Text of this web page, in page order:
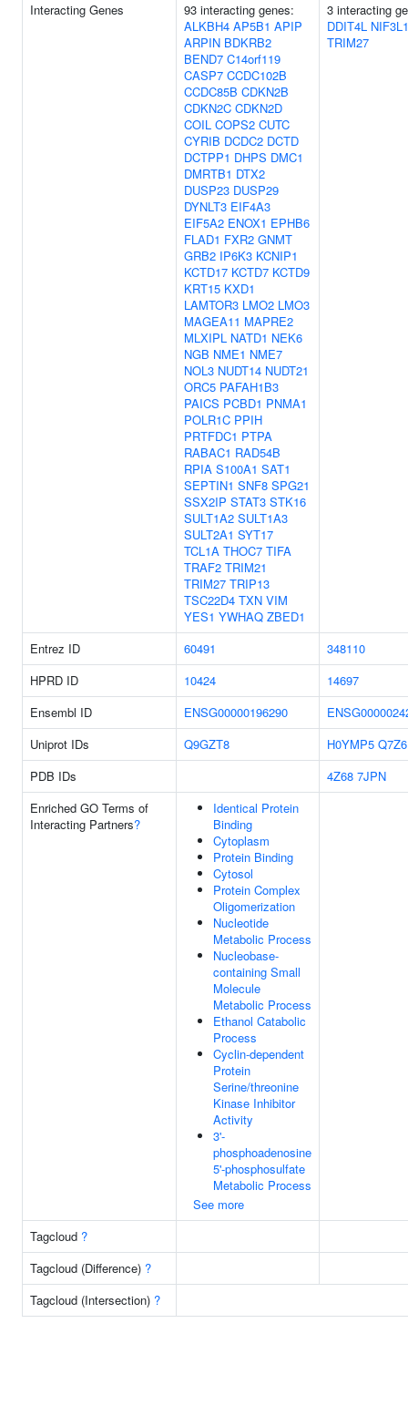
Interacting Genes
93 interacting genes:
ALKBH4 AP5B1 APIP
ARPIN BDKRB2
BEND7 C14orf119
CASP7 CCDC102B
CCDC85B CDKN2B
CDKN2C CDKN2D
COIL COPS2 CUTC
CYRIB DCDC2 DCTD
DCTPP1 DHPS DMC1
DMRTB1 DTX2
DUSP23 DUSP29
DYNLT3 EIF4A3
EIF5A2 ENOX1 EPHB6
FLAD1 FXR2 GNMT
GRB2 IP6K3 KCNIP1
KCTD17 KCTD7 KCTD9
KRT15 KXD1
LAMTOR3 LMO2 LMO3
MAGEA11 MAPRE2
MLXIPL NATD1 NEK6
NGB NME1 NME7
NOL3 NUDT14 NUDT21
ORC5 PAFAH1B3
PAICS PCBD1 PNMA1
POLR1C PPIH
PRTFDC1 PTPA
RABAC1 RAD54B
RPIA S100A1 SAT1
SEPTIN1 SNF8 SPG21
SSX2IP STAT3 STK16
SULT1A2 SULT1A3
SULT2A1 SYT17
TCL1A THOC7 TIFA
TRAF2 TRIM21
TRIM27 TRIP13
TSC22D4 TXN VIM
YES1 YWHAQ ZBED1
3 interacting
DDIT4L NIF3L1
TRIM27
Entrez ID 60491
348110
HPRD ID
10424
14697
Ensembl ID
ENSG00000196290
Uniprot IDs
Q9GZT8 H0YMP5
PDB IDs
4Z68 7JPN
Enriched GO Terms of
Interacting Partners?
Identical Protein
Binding
Cytoplasm
Protein Binding
Cytosol
Protein Complex
Oligomerization
Nucleotide
Metabolic Process
Nucleobase-
containing Small
Molecule
Metabolic Process
Ethanol Catabolic
Process
Cyclin-dependent
Protein
Serine/threonine
Kinase Inhibitor
Activity
3'-
phosphoadenosine
5'-phosphosulfate
Metabolic Process
See more
Tagcloud ?
Tagcloud (Difference) ?
Tagcloud (Intersection) ?